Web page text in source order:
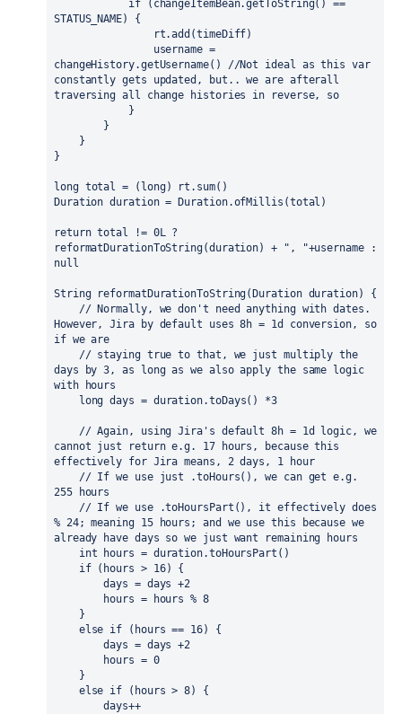
if
(changeItemBean.getToString() ==
STATUS_NAME) {
                rt.add(timeDiff)
changeHistory.getUsername() //Not ideal as this var
constantly gets updated, but.. we are afterall
traversing all change histories in reverse, so
            }
        }
    }
}
long total = ( long) rt.sum()
Duration duration = Duration.ofMillis (total)
return total != 0L ?
reformatDurationToString(duration) +
", "
null
String reformatDurationToString(Duration duration) {
// Normally, we don't need anything with dates.
However, Jira by default uses 8h = 1d conversion, so
if we are
days by 3, as long as we also apply the same logic
with hours
long days = duration.toDays() *3
// Again, using Jira's default 8h = 1d logic, we
cannot just return e.g. 17 hours, because this
effectively for Jira means, 2 days, 1 hour
255 hours
% 24; meaning 15 hours; and we use this because we
already have days so we just want remaining hours
int
hours = duration.toHoursPart()
if (hours > 16) {
        days = days +
2
        hours = hours %
8
    }
else if
(hours == 16) {
        days = days +
2
        hours =
0
    }
else if
(hours > 8) {
        days++